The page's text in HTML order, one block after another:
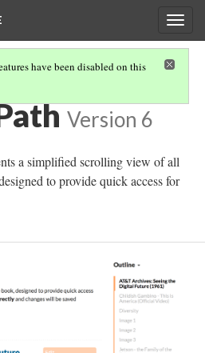
have been disabled on this
Version 6
a simplified scrolling view of all
to provide quick access for